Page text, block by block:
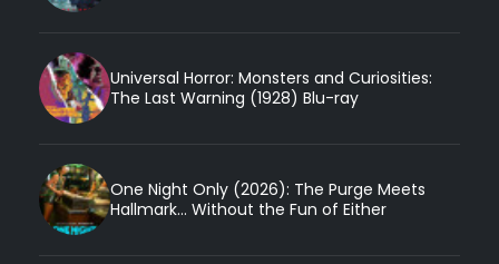
Universal Horror: Monsters and Curiosities:
The Last Warning (1928) Blu-ray
One Night Only (2026): The Purge Meets
Hallmark... Without the Fun of Either